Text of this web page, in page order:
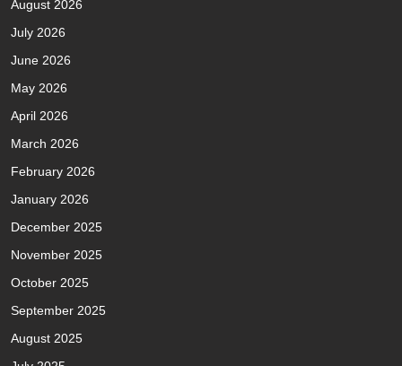
August 2026
July 2026
June 2026
May 2026
April 2026
March 2026
February 2026
January 2026
December 2025
November 2025
October 2025
September 2025
August 2025